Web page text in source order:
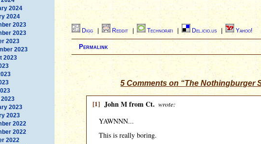
2024
2024
2023
2023
2023
2023
2023
2023
2023
2022
2022
2022
Digg | Reddit Technorati Del.icio.us Yahoo!
Permalink
5 Comments on “The Nothingburger
[1] John M from Ct. wrote:
YAWNNN...
This is really boring.